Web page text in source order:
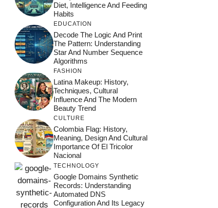
Diet, Intelligence And Feeding
Habits
EDUCATION
Decode The Logic And Print
The Pattern: Understanding
Star And Number Sequence
Algorithms
FASHION
Latina Makeup: History,
Techniques, Cultural
Influence And The Modern
Beauty Trend
CULTURE
Colombia Flag: History,
Meaning, Design And Cultural
Importance Of El Tricolor
Nacional
TECHNOLOGY
Google Domains Synthetic
Records: Understanding
Automated DNS
Configuration And Its Legacy